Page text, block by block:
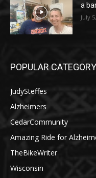
a
July
POPULAR CATEGORY
JudySteffes
Alzheimers
CedarCommunity
Amazing Ride for
TheBikeWriter
Wisconsin